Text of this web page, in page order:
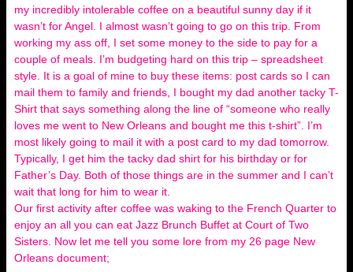
my incredibly intolerable coffee on a beautiful sunny day if it
wasn’t for Angel. I almost wasn’t going to go on this trip. From
working my ass off, I set some money to the side to pay for a
couple of meals. I’m budgeting hard on this trip – spreadsheet
style. It is a goal of mine to buy these items: post cards so I can
mail them to family and friends, I bought my dad another tacky T-
Shirt that says something along the line of “someone who really
loves me went to New Orleans and bought me this t-shirt”. I’m
most likely going to mail it with a post card to my dad tomorrow.
Typically, I get him the tacky dad shirt for his birthday or for
Father’s Day. Both of those things are in the summer and I can’t
wait that long for him to wear it.
Our first activity after coffee was waking to the French Quarter to
enjoy an all you can eat Jazz Brunch Buffet at Court of Two
Sisters. Now let me tell you some lore from my 26 page New
Orleans document;